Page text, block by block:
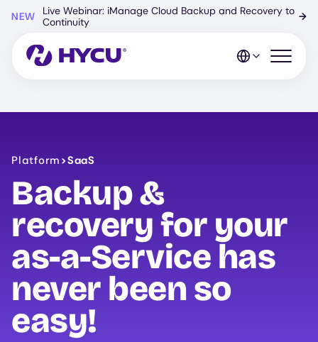
content
NEW
Live Webinar: iManage Cloud Backup and Recovery to
Continuity
→
Open
Platform >SaaS
Backup &
recovery for your
as-a-Service has
never been so
easy!